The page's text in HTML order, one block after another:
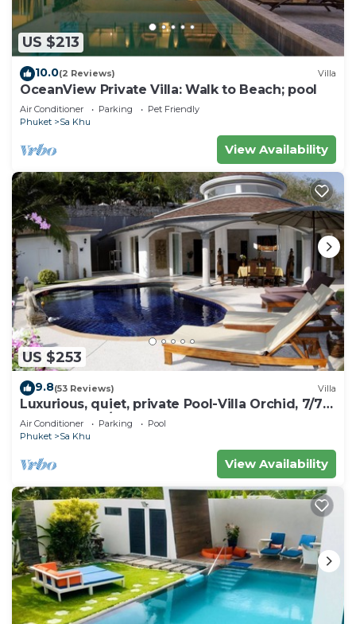
US $213
10.0(2 Reviews) Villa
OceanView Private Villa: Walk to Beach; pool
Air Conditioner Parking
Pet Friendly
Phuket
Sa Khu
View Availability
US $253
9.8(53 Reviews) Villa
Luxurious, quiet, private Pool-Villa Orchid, 7/7
housekeeper/butler
Air Conditioner Parking
Pool
Phuket
Sa Khu
View Availability